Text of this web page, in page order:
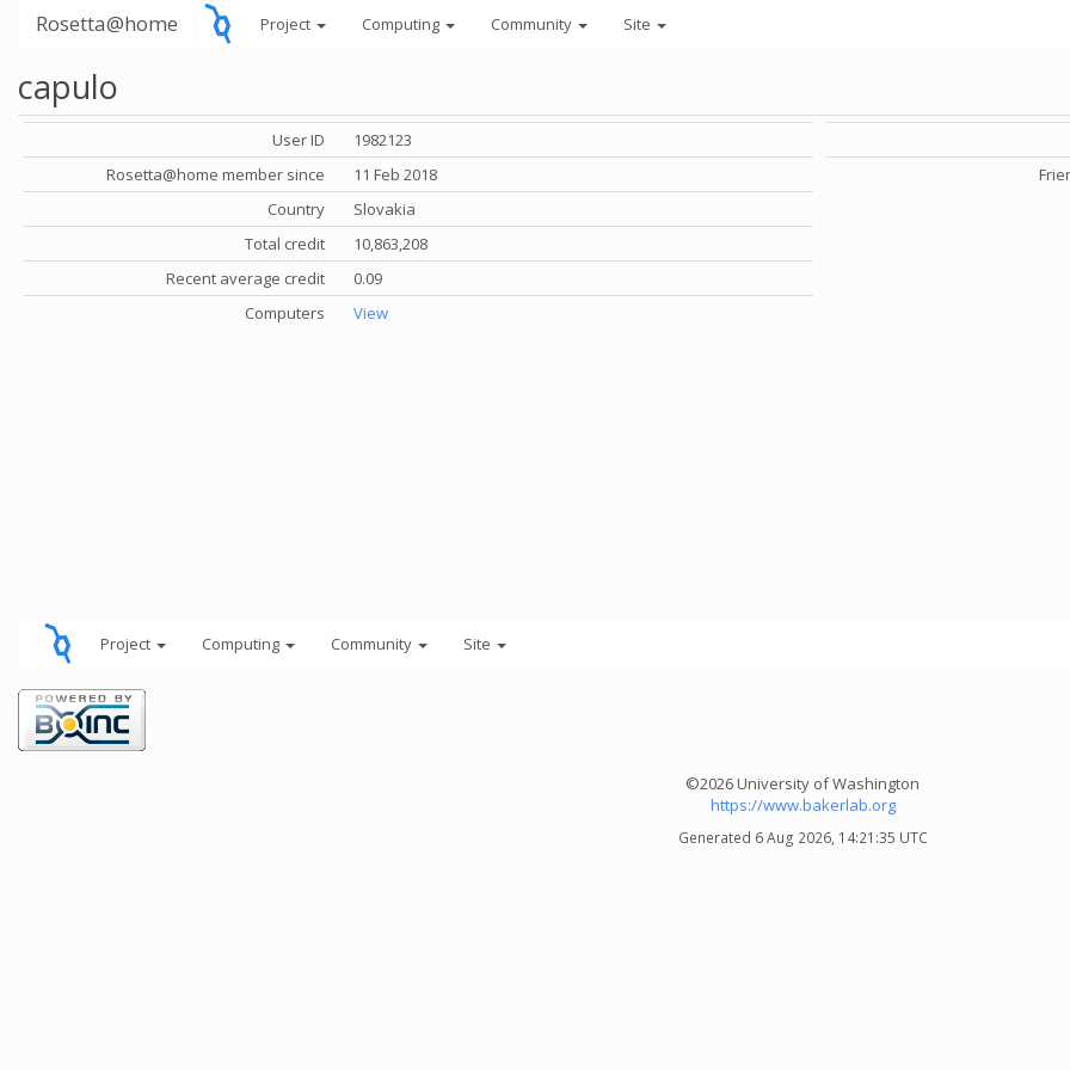
Rosetta@home Project Computing Community Site
capulo
User ID
1982123
Rosetta@home member since
11 Feb 2018
Country
Slovakia
Total credit
10,863,208
Recent average credit
0.09
Computers
View
Project Computing Community Site
©2026 University of Washington
https://www.bakerlab.org
Generated 6 Aug 2026, 14:21:35 UTC